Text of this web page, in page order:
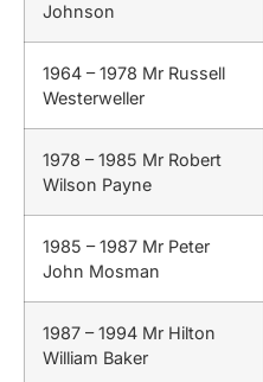
Johnson
1964 – 1978 Mr Russell
Westerweller
1978 – 1985 Mr Robert
Wilson Payne
1985 – 1987 Mr Peter
John Mosman
1987 – 1994 Mr Hilton
William Baker